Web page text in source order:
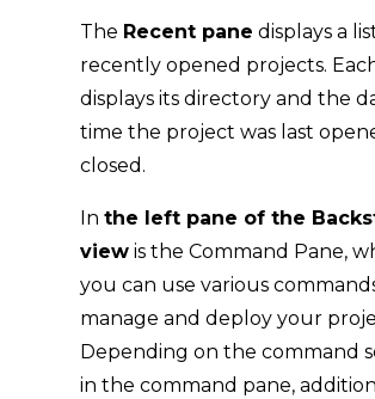
The Recent pane displays a
recently opened projects.
displays its directory and the
time the project was last
closed.
Inthe left pane of the
view is the Command Pane,
you can use various
manage and deploy your
Depending on the command
in the command pane,